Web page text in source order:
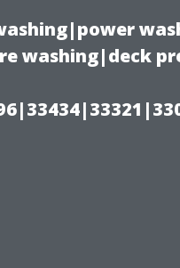
washing|deck